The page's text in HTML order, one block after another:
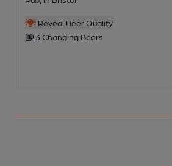
Reveal Beer Quality
3 Changing Beers